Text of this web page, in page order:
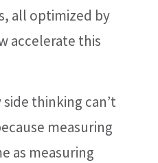
all optimized by
accelerate this
thinking can’t
measuring
as measuring